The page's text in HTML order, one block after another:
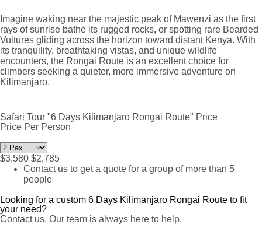
Imagine waking near the majestic peak of Mawenzi as the first
rays of sunrise bathe its rugged rocks, or spotting rare Bearded
Vultures gliding across the horizon toward distant Kenya. With
its tranquility, breathtaking vistas, and unique wildlife
encounters, the Rongai Route is an excellent choice for
climbers seeking a quieter, more immersive adventure on
Kilimanjaro.
Safari Tour "6 Days Kilimanjaro Rongai Route" Price
Price Per Person
$3,580 $2,785
Contact us to get a quote for a group of more than 5
people
Looking for a custom 6 Days Kilimanjaro Rongai Route to fit
your need?
Contact us. Our team is always here to help.